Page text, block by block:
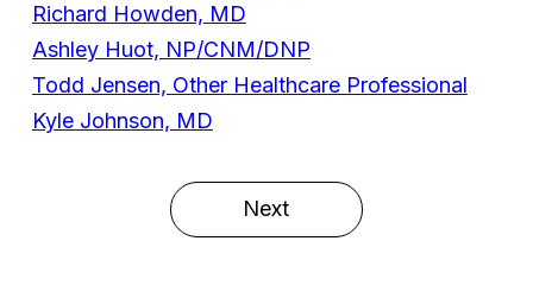
Richard Howden, MD
Ashley Huot, NP/CNM/DNP
Todd Jensen, Other Healthcare Professional
Kyle Johnson, MD
Next